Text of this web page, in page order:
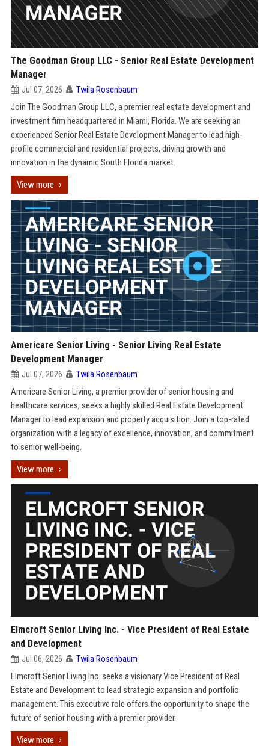
The Goodman Group LLC - Senior Real Estate Development
Manager
Jul 07, 2026 Twila Rosenbaum
Join The Goodman Group LLC, a premier real estate development and
investment firm headquartered in Miami, Florida. We are seeking an
experienced Senior Real Estate Development Manager to lead high-
profile commercial and residential projects, driving growth and
innovation in the dynamic South Florida market.
View more
Americare Senior Living - Senior Living Real Estate
Development Manager
Jul 07, 2026 Twila Rosenbaum
Americare Senior Living, a premier provider of senior housing and
healthcare services, seeks a highly skilled Real Estate Development
Manager to lead expansion and property acquisition. Join a top-rated
organization with a legacy of excellence, innovation, and commitment
to senior well-being.
View more
Elmcroft Senior Living Inc. - Vice President of Real Estate
and Development
Jul 06, 2026 Twila Rosenbaum
Elmcroft Senior Living Inc. seeks a visionary Vice President of Real
Estate and Development to lead strategic expansion and portfolio
management. This executive role offers the opportunity to shape the
future of senior housing with a premier provider.
View more